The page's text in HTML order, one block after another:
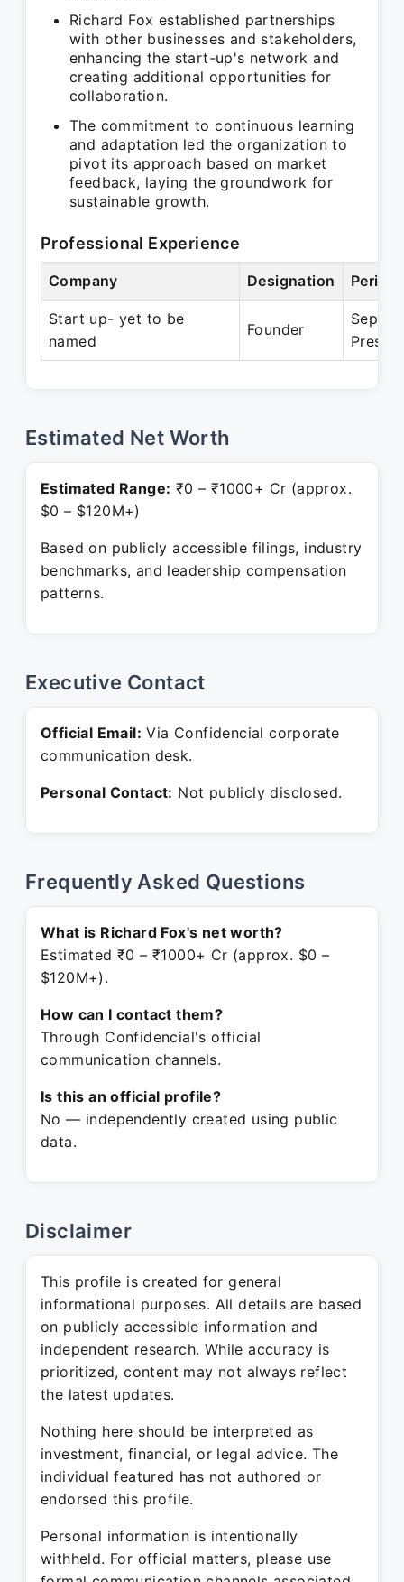
Richard Fox established partnerships
with other businesses and stakeholders,
enhancing the start-up's network and
creating additional opportunities for
collaboration.
The commitment to continuous learning
and adaptation led the organization to
pivot its approach based on market
feedback, laying the groundwork for
sustainable growth.
Professional Experience
Company Designation Period
Start up- yet to be
named
Founder
Sep
Present
Estimated Net Worth
Estimated Range: ₹0 – ₹1000+ Cr (approx.
$0 – $120M+)
Based on publicly accessible filings, industry
benchmarks, and leadership compensation
patterns.
Executive Contact
Official Email: Via Confidencial corporate
communication desk.
Personal Contact: Not publicly disclosed.
Frequently Asked Questions
What is Richard Fox's net worth?
Estimated ₹0 – ₹1000+ Cr (approx. $0 –
$120M+).
How can I contact them?
Through Confidencial's official
communication channels.
Is this an official profile?
No — independently created using public
data.
Disclaimer
This profile is created for general
informational purposes. All details are based
on publicly accessible information and
independent research. While accuracy is
prioritized, content may not always reflect
the latest updates.
Nothing here should be interpreted as
investment, financial, or legal advice. The
individual featured has not authored or
endorsed this profile.
Personal information is intentionally
withheld. For official matters, please use